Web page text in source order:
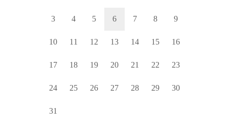
3 4 5 6 7 8 9
10 11 12 13 14 15 16
17 18 19 20 21 22 23
24 25 26 27 28 29 30
31